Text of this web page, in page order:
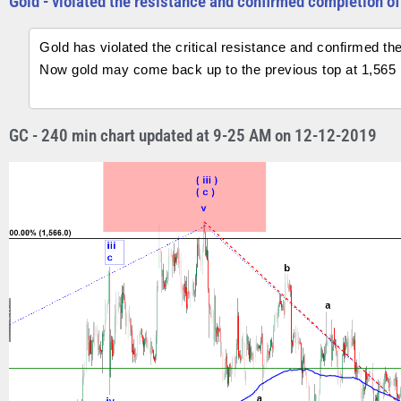
Gold has violated the critical resistance and confirmed
Now gold may come back up to the previous top at
GC - 240 min chart updated at 9-25 AM on 12-12-2019